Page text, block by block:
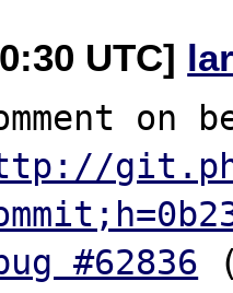
UTC]
on
#62836